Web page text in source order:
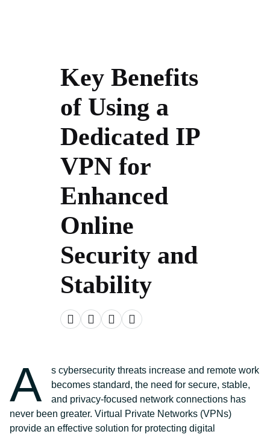
Key Benefits
of Using a
Dedicated IP
VPN for
Enhanced
Online
Security and
Stability
A
s cybersecurity threats increase and remote work
becomes standard, the need for secure, stable,
and privacy-focused network connections has
never been greater. Virtual Private Networks (VPNs)
provide an effective solution for protecting digital